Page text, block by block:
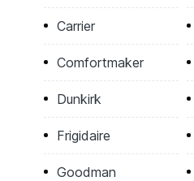
Carrier
Comfortmaker
Dunkirk
Frigidaire
Goodman